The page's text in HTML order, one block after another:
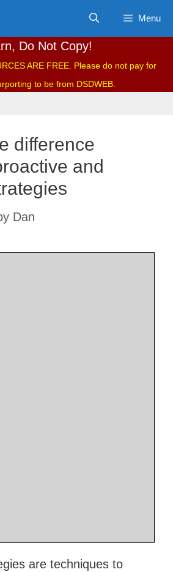
Menu
Do Not Copy!
ARE FREE. Please do not pay for
to be from DSDWEB.
difference
and
Dan
are techniques to